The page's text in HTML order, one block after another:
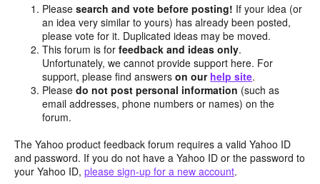
Pleasesearch and vote before posting! If your idea (or
an idea very similar to yours) has already been posted,
please vote for it. Duplicated ideas may be moved.
This forum is forfeedback and ideas only.
Unfortunately, we cannot provide support here. For
support, please find answerson our help site.
Pleasedo not post personal information (such as
email addresses, phone numbers or names) on the
forum.
The Yahoo product feedback forum requires a valid Yahoo ID
and password. If you do not have a Yahoo ID or the password to
your Yahoo ID, please sign-up for a new account.